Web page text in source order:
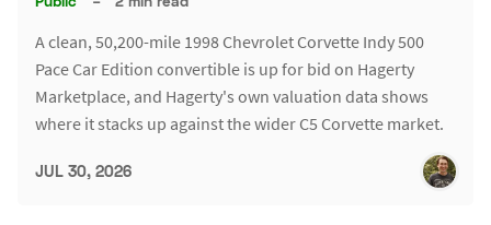
A clean, 50,200-mile 1998 Chevrolet Corvette Indy 500
Pace Car Edition convertible is up for bid on Hagerty
Marketplace, and Hagerty's own valuation data shows
where it stacks up against the wider C5 Corvette market.
JUL 30, 2026